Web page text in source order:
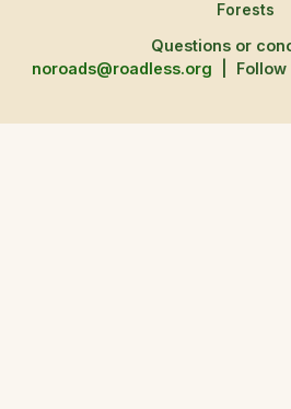
Forests
Questions or
noroads@roadless.org
Follow